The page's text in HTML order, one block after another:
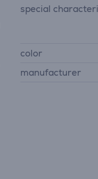
special
color
manufacturer